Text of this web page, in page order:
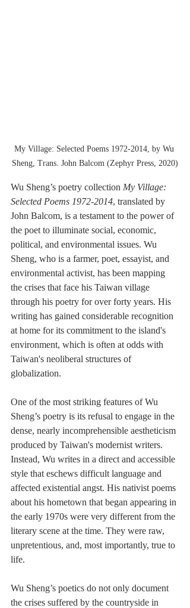
My Village: Selected Poems 1972-2014, by Wu
Sheng, Trans. John Balcom (Zephyr Press, 2020)
Wu Sheng’s poetry collection My Village:
Selected Poems 1972-2014, translated by
John Balcom, is a testament to the power of
the poet to illuminate social, economic,
political, and environmental issues. Wu
Sheng, who is a farmer, poet, essayist, and
environmental activist, has been mapping
the crises that face his Taiwan village
through his poetry for over forty years. His
writing has gained considerable recognition
at home for its commitment to the island's
environment, which is often at odds with
Taiwan's neoliberal structures of
globalization.
One of the most striking features of Wu
Sheng’s poetry is its refusal to engage in the
dense, nearly incomprehensible aestheticism
produced by Taiwan's modernist writers.
Instead, Wu writes in a direct and accessible
style that eschews difficult language and
affected existential angst. His nativist poems
about his hometown that began appearing in
the early 1970s were very different from the
literary scene at the time. They were raw,
unpretentious, and, most importantly, true to
life.
Wu Sheng’s poetics do not only document
the crises suffered by the countryside in